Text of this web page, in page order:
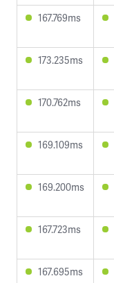
167.769ms
173.235ms
170.762ms
169.109ms
169.200ms
167.723ms
167.695ms